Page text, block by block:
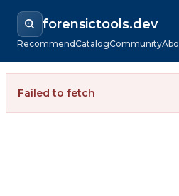
forensictools.dev
RecommendCatalogCommunity
Failed to fetch